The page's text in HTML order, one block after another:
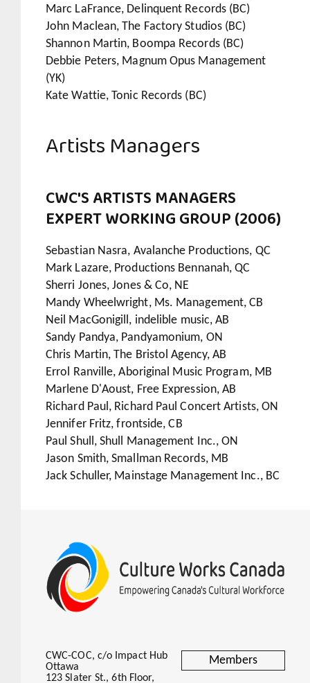
Marc LaFrance, Delinquent Records (BC)
John Maclean, The Factory Studios (BC)
Shannon Martin, Boompa Records (BC)
Debbie Peters, Magnum Opus Management
(YK)
Kate Wattie, Tonic Records (BC)
Artists Managers
CWC'S ARTISTS MANAGERS
EXPERT WORKING GROUP (2006)
Sebastian Nasra, Avalanche Productions, QC
Mark Lazare, Productions Bennanah, QC
Sherri Jones, Jones & Co, NE
Mandy Wheelwright, Ms. Management, CB
Neil MacGonigill, indelible music, AB
Sandy Pandya, Pandyamonium, ON
Chris Martin, The Bristol Agency, AB
Errol Ranville, Aboriginal Music Program, MB
Marlene D'Aoust, Free Expression, AB
Richard Paul, Richard Paul Concert Artists, ON
Jennifer Fritz, frontside, CB
Paul Shull, Shull Management Inc., ON
Jason Smith, Smallman Records, MB
Jack Schuller, Mainstage Management Inc., BC
Members
CWC-COC, c/o Impact Hub
Ottawa
123 Slater St., 6th Floor,